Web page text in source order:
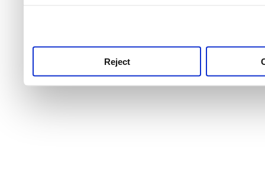
Reject